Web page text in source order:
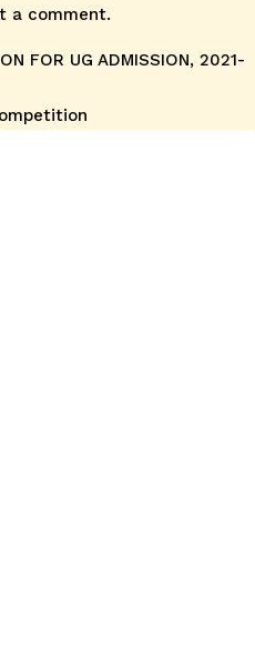
a comment.
FOR UG ADMISSION, 2021-